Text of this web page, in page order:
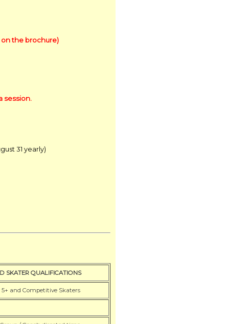
on the brochure)
session.
31 yearly)
SKATER QUALIFICATIONS
5+ and Competitive Skaters